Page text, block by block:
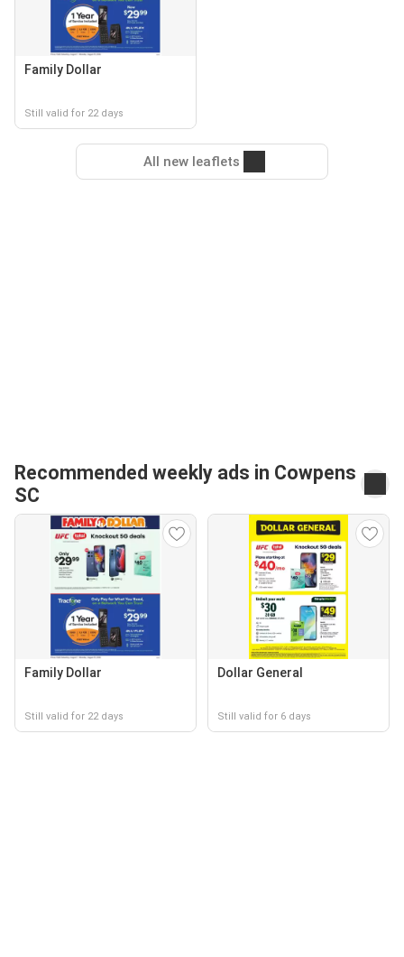
Family Dollar
Still valid for 22 days
All new leaflets
Recommended weekly ads in Cowpens
SC
Family Dollar
Still valid for 22 days
Dollar General
Still valid for 6 days